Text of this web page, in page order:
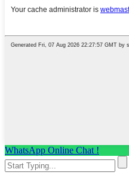
WhatsApp Online Chat !